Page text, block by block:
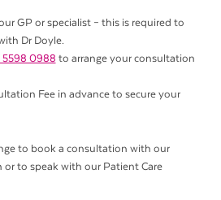
GP or specialist – this is required to
Dr Doyle.
5598 0988 to arrange your consultation
Fee in advance to secure your
to book a consultation with our
or to speak with our Patient Care